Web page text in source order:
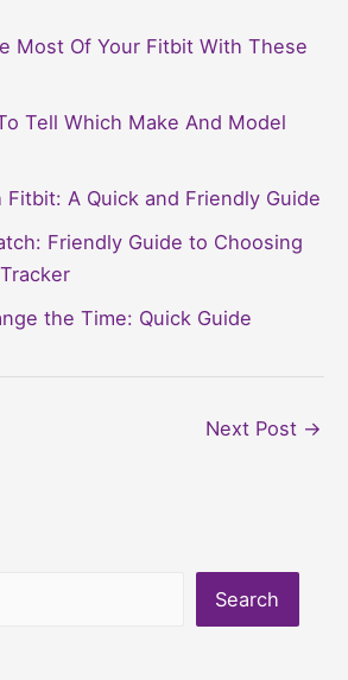
Most Of Your Fitbit With These
Tell Which Make And Model
A Quick and Friendly Guide
Friendly Guide to Choosing
the Time: Quick Guide
Next Post →
Search